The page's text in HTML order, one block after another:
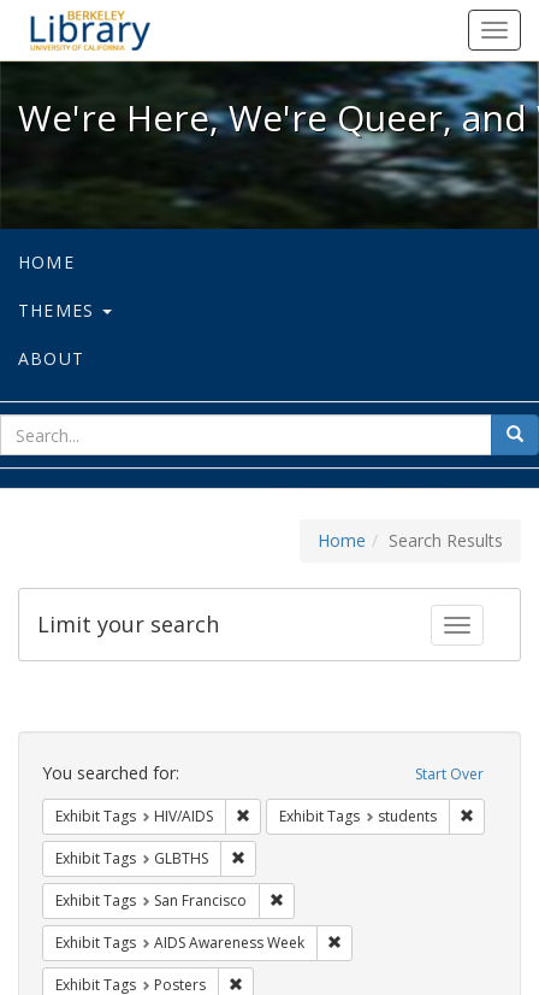
We're Here, We're Queer, and
We're Here, We're Queer,
HOME
THEMES
ABOUT
for
Home Search Results
Toggle
Limit your search
Search
Constraints Start Over
You searched for:
Exhibit Tags HIV/AIDS Remove constraint Exhibit Tags: HIV/AIDS
Exhibit Tags students
Exhibit Tags GLBTHS
Exhibit Tags San Francisco
Exhibit Tags AIDS Awareness Week
Exhibit Tags Posters